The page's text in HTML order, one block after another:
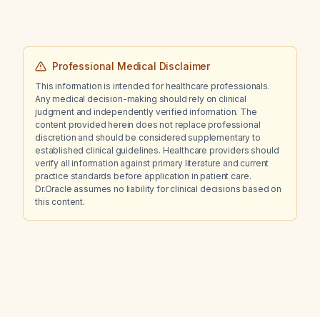
Professional Medical Disclaimer
This information is intended for healthcare professionals.
Any medical decision-making should rely on clinical
judgment and independently verified information. The
content provided herein does not replace professional
discretion and should be considered supplementary to
established clinical guidelines. Healthcare providers should
verify all information against primary literature and current
practice standards before application in patient care.
Dr.Oracle assumes no liability for clinical decisions based on
this content.